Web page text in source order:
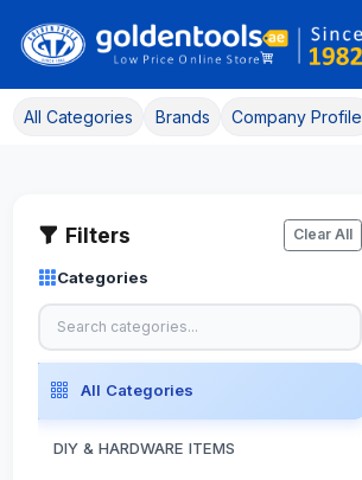
All Categories Brands Company Profile
Filters Clear All
Categories
All Categories
DIY & HARDWARE ITEMS